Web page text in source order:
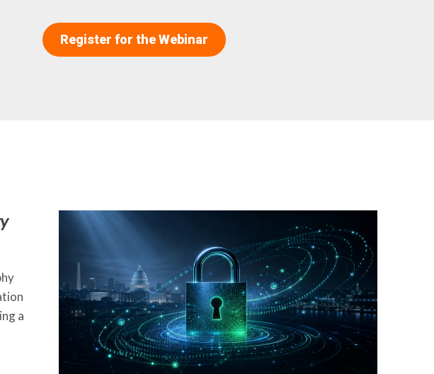
Register for the Webinar
a